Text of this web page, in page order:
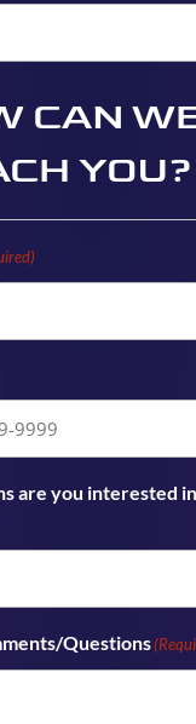
CAN
YOU?
are you interested
Questions